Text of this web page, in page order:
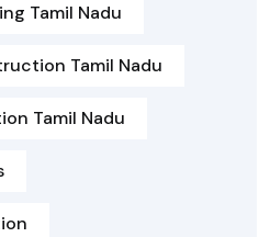
Tamil Nadu
Tamil Nadu
Tamil Nadu